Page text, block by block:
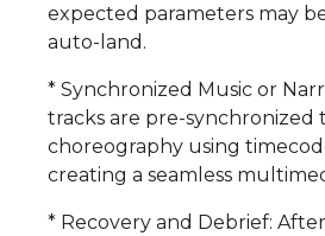
expected parameters may
auto-land.
* Synchronized Music or
tracks are pre-synchronized
choreography using
creating a seamless
* Recovery and Debrief: After